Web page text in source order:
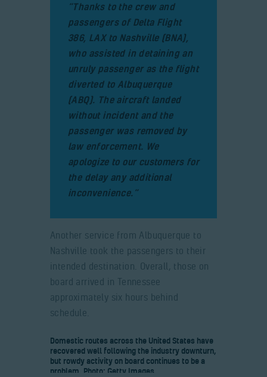
“Thanks to the crew and
passengers of Delta Flight
386, LAX to Nashville (BNA),
who assisted in detaining an
unruly passenger as the flight
diverted to Albuquerque
(ABQ). The aircraft landed
without incident and the
passenger was removed by
law enforcement. We
apologize to our customers for
the delay any additional
inconvenience.”
Another service from Albuquerque to
Nashville took the passengers to their
intended destination. Overall, those on
board arrived in Tennessee
approximately six hours behind
schedule.
Domestic routes across the United States have
recovered well following the industry downturn,
but rowdy activity on board continues to be a
problem. Photo: Getty Images.